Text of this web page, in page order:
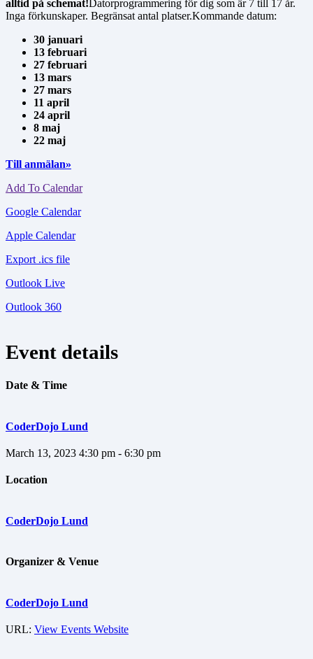
alltid på schemat! Datorprogrammering för dig som är 7 till 17 år.
Inga förkunskaper. Begränsat antal platser.Kommande datum:
30 januari
13 februari
27 februari
13 mars
27 mars
11 april
24 april
8 maj
22 maj
Till anmälan»
Add To Calendar
Google Calendar
Apple Calendar
Export .ics file
Outlook Live
Outlook 360
Event details
Date & Time
CoderDojo Lund
March 13, 2023 4:30 pm - 6:30 pm
Location
CoderDojo Lund
Organizer & Venue
CoderDojo Lund
URL: View Events Website